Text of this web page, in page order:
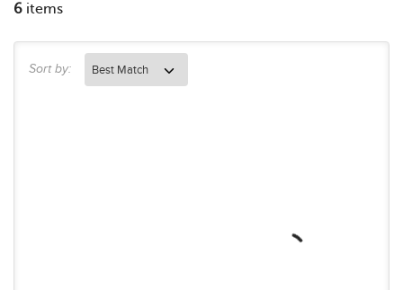
6 items
Sort by: